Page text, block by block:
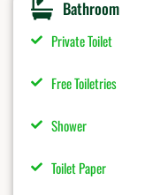
Bathroom
Private Toilet
Free Toiletries
Shower
Toilet Paper